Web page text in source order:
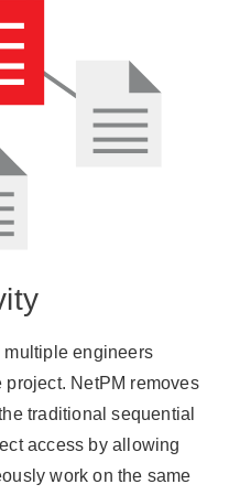
multiple engineers
NetPM removes
traditional sequential
access by allowing
work on the same